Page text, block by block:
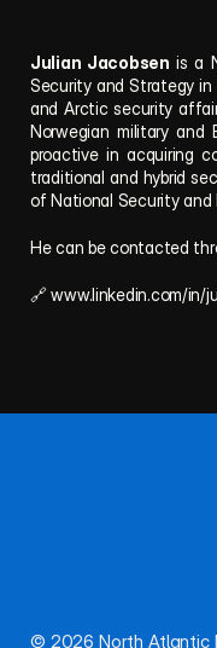
Julian Jacobsen is a
Security and Strategy in
and Arctic security
Norwegian military and
proactive in acquiring
traditional and hybrid
of National Security and
He can be contacted
🔗 www.linkedin.com/in/
© 2026 North Atlantic